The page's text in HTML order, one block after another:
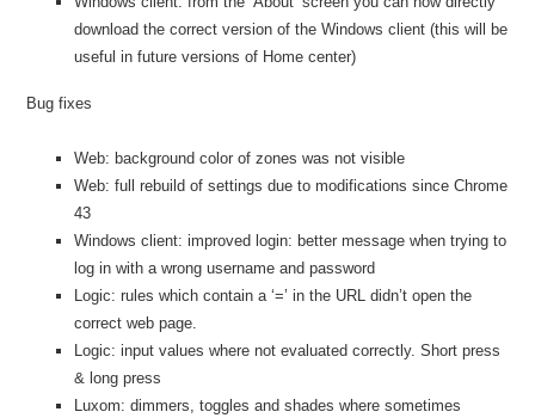
download the correct version of the Windows client (this will be
useful in future versions of Home center)
Bug fixes
Web: background color of zones was not visible
Web: full rebuild of settings due to modifications since Chrome
43
Windows client: improved login: better message when trying to
log in with a wrong username and password
Logic: rules which contain a ‘=’ in the URL didn’t open the
correct web page.
Logic: input values where not evaluated correctly. Short press
& long press
Luxom: dimmers, toggles and shades where sometimes